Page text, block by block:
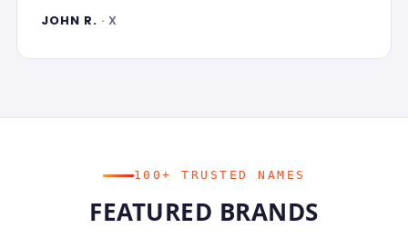
JOHN R. · X
100+ TRUSTED NAMES
FEATURED BRANDS